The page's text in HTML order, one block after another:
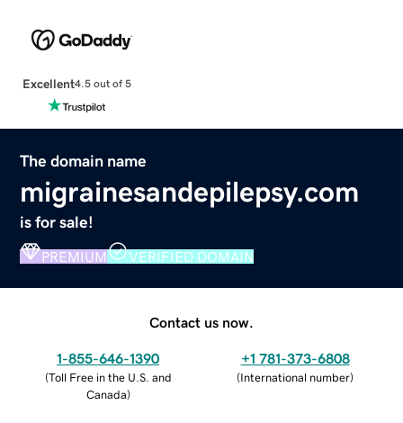
Excellent4.5 out of 5
The domain name
migrainesandepilepsy.com
is for sale!
PREMIUM VERIFIED DOMAIN
Contact us now.
1-855-646-1390
(Toll Free in the U.S. and
Canada)
+1 781-373-6808
(International number)